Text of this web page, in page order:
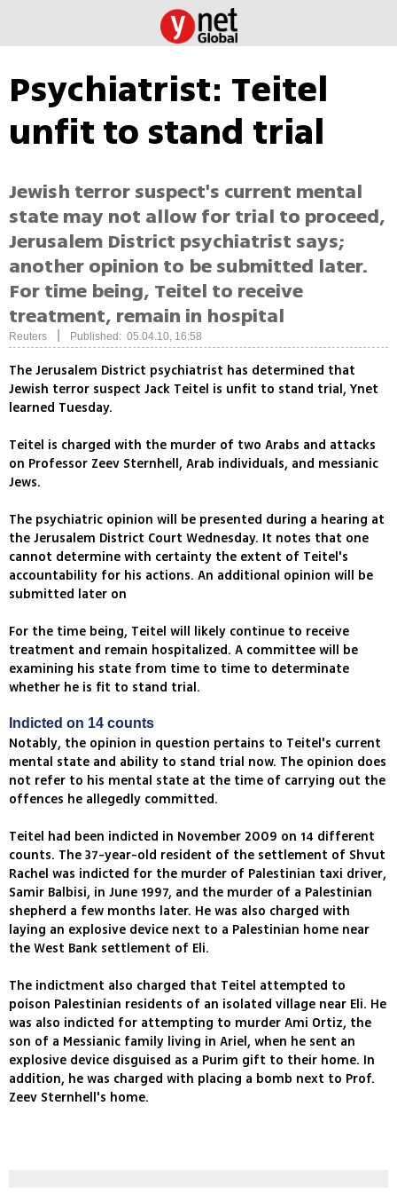
Psychiatrist: Teitel
unfit to stand trial
Jewish terror suspect's current mental
state may not allow for trial to proceed,
Jerusalem District psychiatrist says;
another opinion to be submitted later.
For time being, Teitel to receive
treatment, remain in hospital
Reuters Published: 05.04.10, 16:58
The Jerusalem District psychiatrist has determined that
Jewish terror suspect Jack Teitel is unfit to stand trial, Ynet
learned Tuesday.
Teitel is charged with the murder of two Arabs and attacks
on Professor Zeev Sternhell, Arab individuals, and messianic
Jews.
The psychiatric opinion will be presented during a hearing at
the Jerusalem District Court Wednesday. It notes that one
cannot determine with certainty the extent of Teitel's
accountability for his actions. An additional opinion will be
submitted later on
For the time being, Teitel will likely continue to receive
treatment and remain hospitalized. A committee will be
examining his state from time to time to determinate
whether he is fit to stand trial.
Indicted on 14 counts
Notably, the opinion in question pertains to Teitel's current
mental state and ability to stand trial now. The opinion does
not refer to his mental state at the time of carrying out the
offences he allegedly committed.
Teitel had been indicted in November 2009 on 14 different
counts. The 37-year-old resident of the settlement of Shvut
Rachel was indicted for the murder of Palestinian taxi driver,
Samir Balbisi, in June 1997, and the murder of a Palestinian
shepherd a few months later. He was also charged with
laying an explosive device next to a Palestinian home near
the West Bank settlement of Eli.
The indictment also charged that Teitel attempted to
poison Palestinian residents of an isolated village near Eli. He
was also indicted for attempting to murder Ami Ortiz, the
son of a Messianic family living in Ariel, when he sent an
explosive device disguised as a Purim gift to their home. In
addition, he was charged with placing a bomb next to Prof.
Zeev Sternhell's home.